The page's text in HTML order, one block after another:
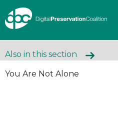
Also in this section
You Are Not Alone